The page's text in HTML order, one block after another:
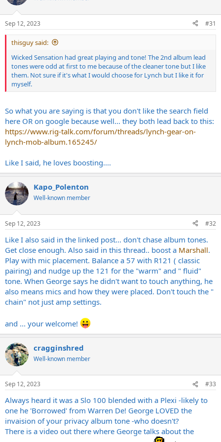
Sep 12, 2023 #31
thisguy said:
Wicked Sensation had great playing and tone! The 2nd album lead
tones were odd at first to me because of the cleaner tone but I like
them. Not sure if it's what I would choose for Lynch but I like it for
myself.
So what you are saying is that you don't like the search field
here OR on google because well... they both lead back to this:
https://www.rig-talk.com/forum/threads/lynch-gear-on-
lynch-mob-album.165245/
Like I said, he loves boosting....
Kapo_Polenton
Well-known member
Sep 12, 2023 #32
Like I also said in the linked post... don't chase album tones.
Get close enough. Also said in this thread.. boost a Marshall.
Play with mic placement. Balance a 57 with R121 ( classic
pairing) and nudge up the 121 for the "warm" and " fluid"
tone. When George says he didn't want to touch anything, he
also means mics and how they were placed. Don't touch the "
chain" not just amp settings.
and ... your welcome!
cragginshred
Well-known member
Sep 12, 2023 #33
Always heard it was a Slo 100 blended with a Plexi -likely to
one he 'Borrowed' from Warren De! George LOVED the
invaision of your privacy album tone -who doesn't?
There is a video out there where George talks about the